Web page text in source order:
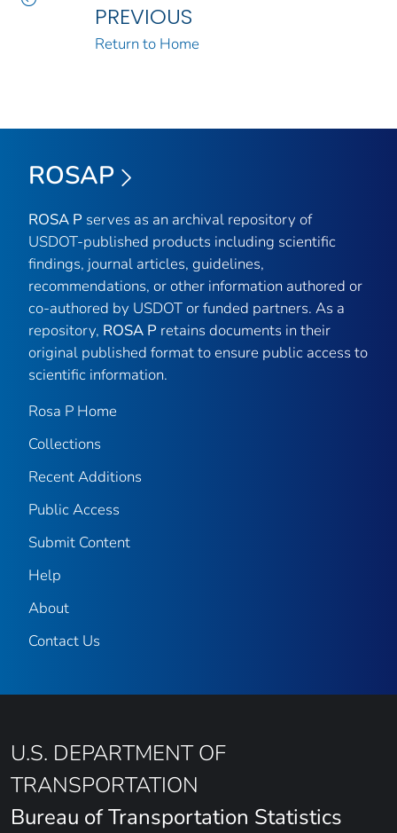
PREVIOUS
Return to Home
ROSAP
ROSA P serves as an archival repository of
USDOT-published products including scientific
findings, journal articles, guidelines,
recommendations, or other information authored or
co-authored by USDOT or funded partners. As a
repository, ROSA P retains documents in their
original published format to ensure public access to
scientific information.
Rosa P Home
Collections
Recent Additions
Public Access
Submit Content
Help
About
Contact Us
U.S. DEPARTMENT OF
TRANSPORTATION
Bureau of Transportation Statistics